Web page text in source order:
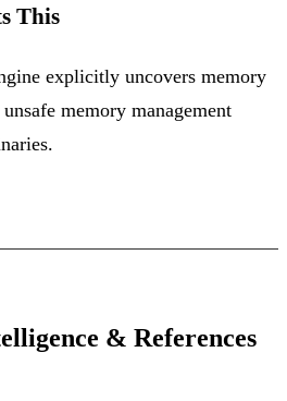
This
explicitly uncovers memory
memory management
& References